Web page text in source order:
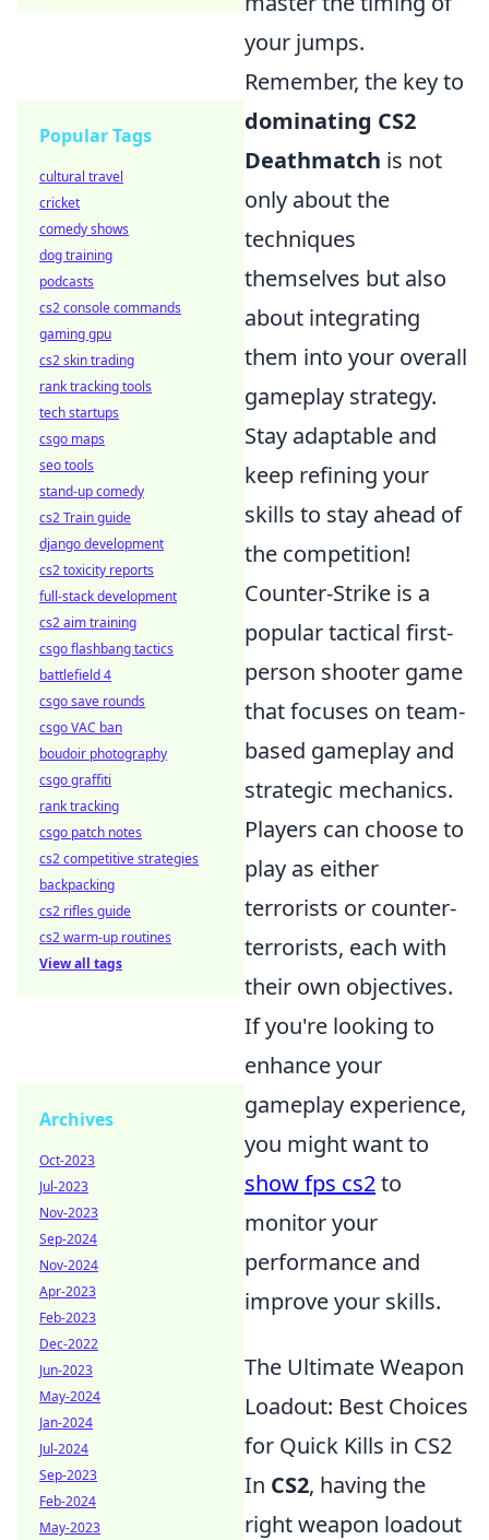
your jumps.
Remember, the key to
dominating CS2
Deathmatch is not
only about the
techniques
themselves but also
about integrating
them into your overall
gameplay strategy.
Stay adaptable and
keep refining your
skills to stay ahead of
the competition!
Counter-Strike is a
popular tactical first-
person shooter game
that focuses on team-
based gameplay and
strategic mechanics.
Players can choose to
play as either
terrorists or counter-
terrorists, each with
their own objectives.
If you're looking to
enhance your
gameplay experience,
you might want to
show fps cs2to
monitor your
performance and
improve your skills.
The Ultimate Weapon
Loadout: Best Choices
for Quick Kills in CS2
In CS2, having the
right weapon loadout
Popular Tags
cultural travel
cricket
comedy shows
dog training
podcasts
cs2 console commands
gaming gpu
cs2 skin trading
rank tracking tools
tech startups
csgo maps
seo tools
stand-up comedy
cs2 Train guide
django development
cs2 toxicity reports
full-stack development
cs2 aim training
csgo flashbang tactics
battlefield 4
csgo save rounds
csgo VAC ban
boudoir photography
csgo graffiti
rank tracking
csgo patch notes
cs2 competitive strategies
backpacking
cs2 rifles guide
cs2 warm-up routines
View all tags
Archives
Oct-2023
Jul-2023
Nov-2023
Sep-2024
Nov-2024
Apr-2023
Feb-2023
Dec-2022
Jun-2023
May-2024
Jan-2024
Jul-2024
Sep-2023
Feb-2024
May-2023